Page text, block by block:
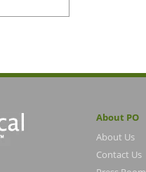
About PO
About Us
Contact Us